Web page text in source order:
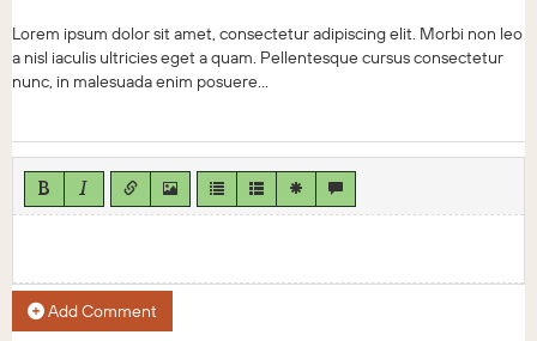
Lorem ipsum dolor sit amet, consectetur adipiscing elit. Morbi non leo
a nisl iaculis ultricies eget a quam. Pellentesque cursus consectetur
nunc, in malesuada enim posuere...
Add Comment